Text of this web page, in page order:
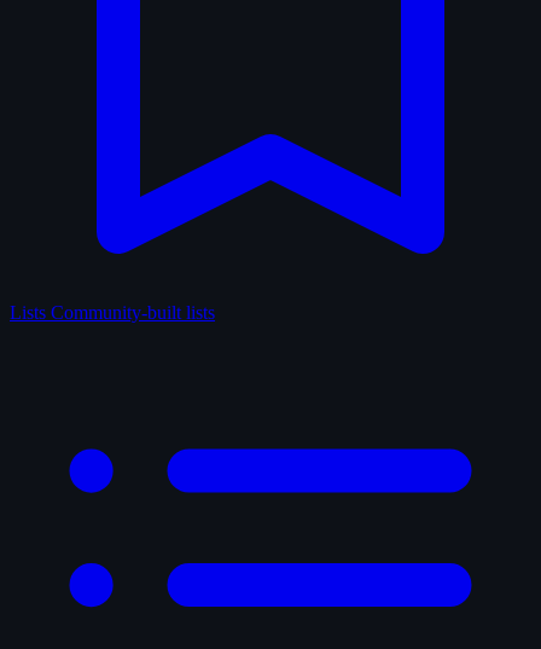
Lists Community-built lists